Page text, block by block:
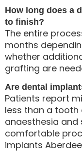
How long does a
to finish?
The entire
months
whether
grafting are
Are dental
Patients report
less than a tooth
anaesthesia and
comfortable
implants